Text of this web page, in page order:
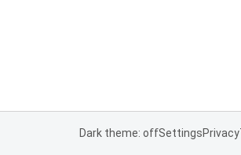
Dark theme: offSettingsPrivacy